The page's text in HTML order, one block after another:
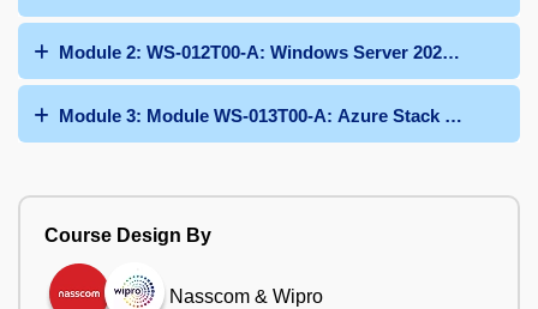
Module 2: WS-012T00-A: Windows Server 2022 Hybrid
Module 3: Module WS-013T00-A: Azure Stack HCI
Course Design By
Nasscom & Wipro